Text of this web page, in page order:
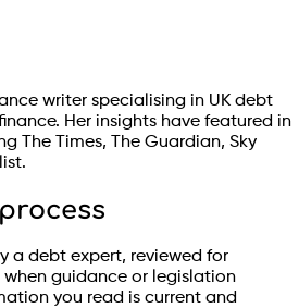
writer specialising in UK debt
Her insights have featured in
The Times, The Guardian, Sky
a debt expert, reviewed for
guidance or legislation
you read is current and